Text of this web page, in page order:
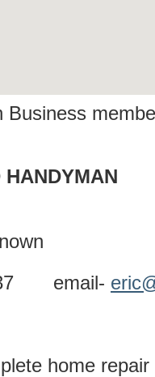
Business
HANDYMAN
email-
home